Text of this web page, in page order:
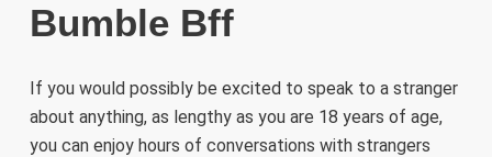
Bumble Bff
If you would possibly be excited to speak to a stranger
about anything, as lengthy as you are 18 years of age,
you can enjoy hours of conversations with strangers